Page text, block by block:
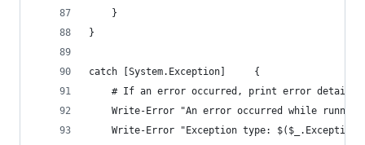
    }
}
catch [System.Exception]     {
    # If an error occurred, print error details
Write-Error "An error occurred while
Write-Error "Exception type: